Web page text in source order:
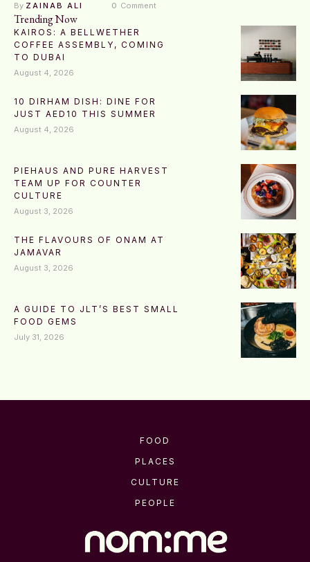
By ZAINAB ALI 0 Comment
Trending Now
KAIROS: A BELLWETHER
COFFEE ASSEMBLY, COMING
TO DUBAI
August 4, 2026
10 DIRHAM DISH: DINE FOR
JUST AED10 THIS SUMMER
August 4, 2026
PIEHAUS AND PURE HARVEST
TEAM UP FOR COUNTER
CULTURE
August 3, 2026
THE FLAVOURS OF ONAM AT
JAMAVAR
August 3, 2026
A GUIDE TO JLT’S BEST SMALL
FOOD GEMS
July 31, 2026
FOOD
PLACES
CULTURE
PEOPLE